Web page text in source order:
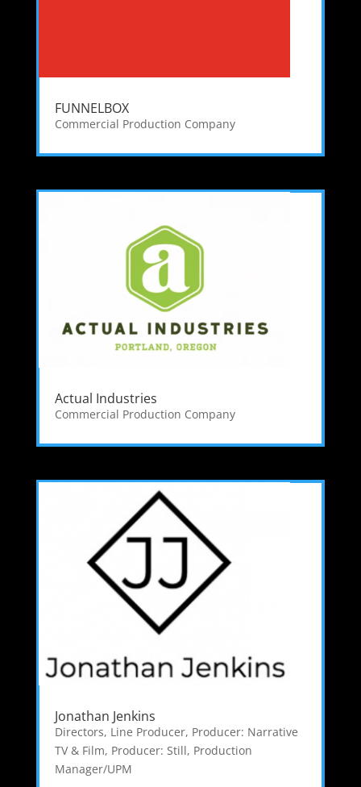
FUNNELBOX
Commercial Production Company
Actual Industries
Commercial Production Company
Jonathan Jenkins
Directors, Line Producer, Producer: Narrative
TV & Film, Producer: Still, Production
Manager/UPM